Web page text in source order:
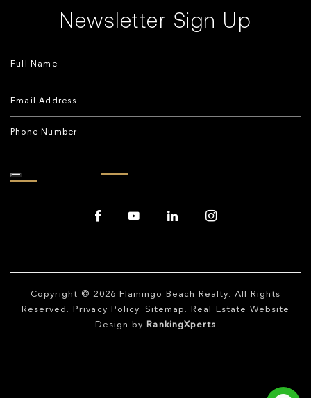
Newsletter Sign Up
Copyright © 2026 Flamingo Beach Realty. All Rights
Reserved.
Privacy Policy. Sitemap . Real Estate Website
Design by
RankingXperts